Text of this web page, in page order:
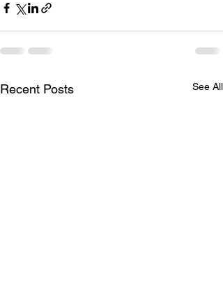
Recent Posts See All